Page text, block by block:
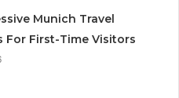
Munich Travel
For First-Time Visitors